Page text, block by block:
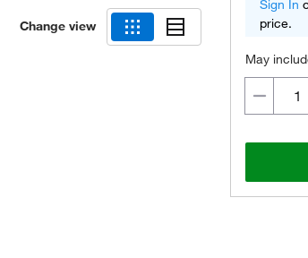
Change view
Sign In
price.
May